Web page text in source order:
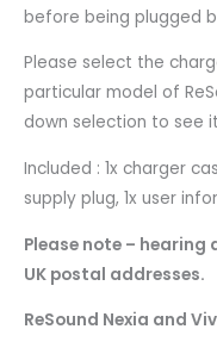
before being plugged
Please select the
particular model of
down selection to see
Included : 1x charger
supply plug, 1x user
Please note –
UK postal addresses.
ReSound Nexia and